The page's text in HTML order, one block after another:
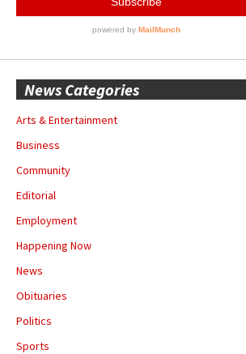
News Categories
Arts & Entertainment
Business
Community
Editorial
Employment
Happening Now
News
Obituaries
Politics
Sports